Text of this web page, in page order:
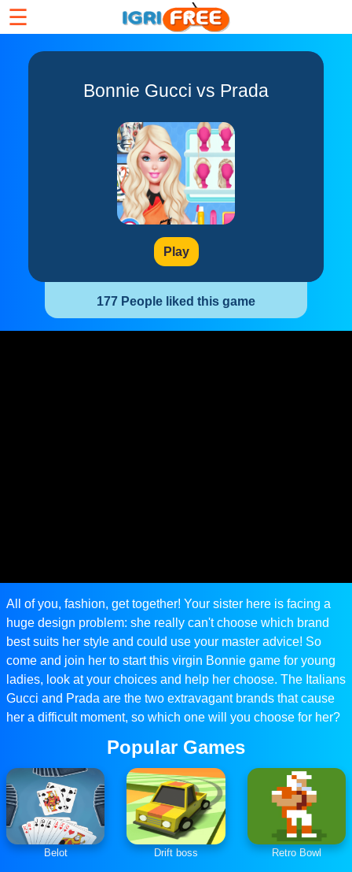
☰
Bonnie Gucci vs Prada
Play
177 People liked this game
All of you, fashion, get together! Your sister here is facing a
huge design problem: she really can't choose which brand
best suits her style and could use your master advice! So
come and join her to start this virgin Bonnie game for young
ladies, look at your choices and help her choose. The Italians
Gucci and Prada are the two extravagant brands that cause
her a difficult moment, so which one will you choose for her?
Popular Games
Belot Drift boss Retro Bowl